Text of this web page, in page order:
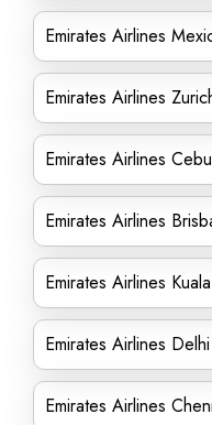
Emirates Airlines
Emirates Airlines
Emirates Airlines
Emirates Airlines
Emirates Airlines
Emirates Airlines
Emirates Airlines